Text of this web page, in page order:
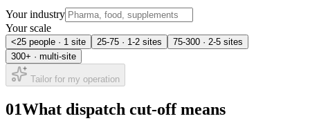
Your industry
Your scale
<25 people · 1 site 25-75 · 1-2 sites
75-300 · 2-5 sites
300+ · multi-site
Tailor for my operation
01What dispatch cut-off means